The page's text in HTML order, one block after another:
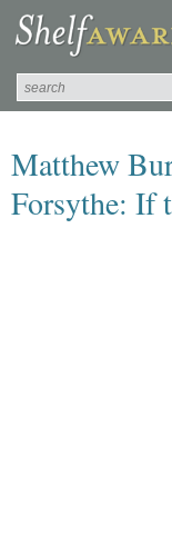
Matthew
Forsythe: If